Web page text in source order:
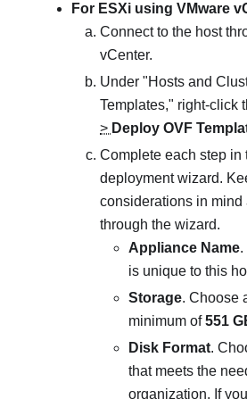
For ESXi using VMware
Connect to the host
vCenter.
Under "Hosts and
Templates," right-click
> Deploy OVF
Complete each step
deployment wizard.
considerations in mind
through the wizard.
Appliance Name.
is unique to this
Storage. Choose
minimum of551
Disk Format.
that meets the
organization. If